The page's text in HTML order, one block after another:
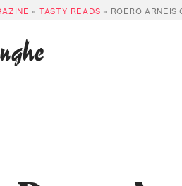
»TASTY READS » ROERO